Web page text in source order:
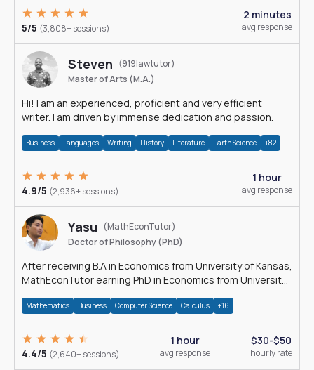
5/5 (3,808+ sessions)
2 minutes
avg response
Steven (919lawtutor)
Master of Arts (M.A.)
Hi! I am an experienced, proficient and very efficient
writer. I am driven by immense dedication and passion.
Business Languages Writing History Literature Earth Science +82
4.9/5 (2,936+ sessions)
1 hour
avg response
Yasu
(MathEconTutor)
Doctor of Philosophy (PhD)
After receiving B.A in Economics from University of Kansas,
MathEconTutor earning PhD in Economics from University
Mathematics Business Computer Science Calculus +16
4.4/5 (2,640+ sessions)
1 hour
avg response
$30-$50
hourly rate